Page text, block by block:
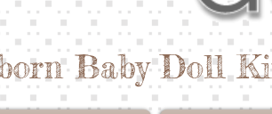
Baby Doll